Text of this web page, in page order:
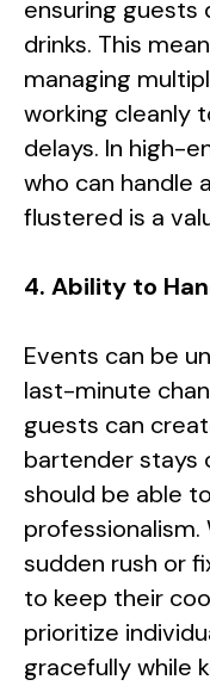
ensuring guests
drinks. This
managing
working cleanly
delays. In high-
who can handle
flustered is a
4. Ability to
Events can be
last-minute
guests can
bartender stays
should be able
professionalism.
sudden rush or
to keep their
prioritize
gracefully while